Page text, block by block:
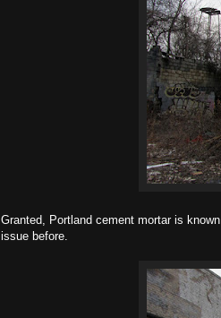
Granted, Portland cement mortar is
issue before.